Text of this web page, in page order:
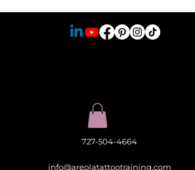
727-504-4664
info@areolatattootraining.com